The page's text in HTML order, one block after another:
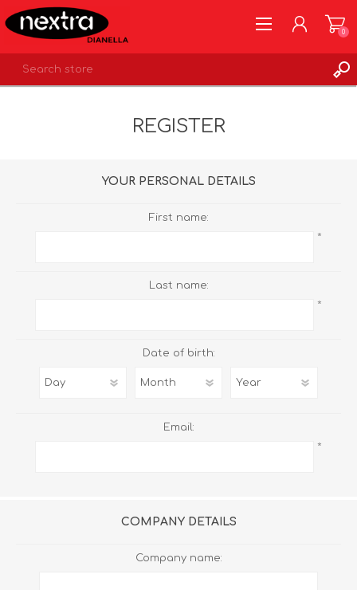
0
REGISTER
YOUR PERSONAL DETAILS
First name:
*
Last name:
*
Date of birth:
Email:
*
COMPANY DETAILS
Company name: